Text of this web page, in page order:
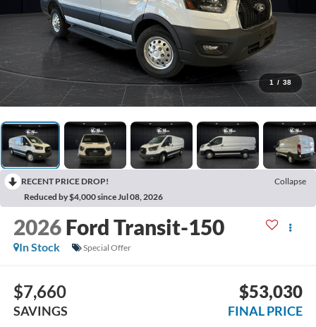
1 / 38
RECENT PRICE DROP!
Collapse
Reduced by $4,000 since Jul 08, 2026
2026 Ford Transit-150
In Stock Special Offer
$7,660
SAVINGS
$53,030
FINAL PRICE